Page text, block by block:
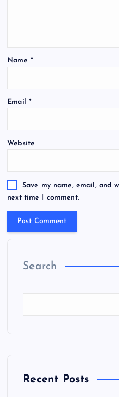
Name *
Email *
Website
Save my name, email, and
next time I comment.
Search
Recent Posts